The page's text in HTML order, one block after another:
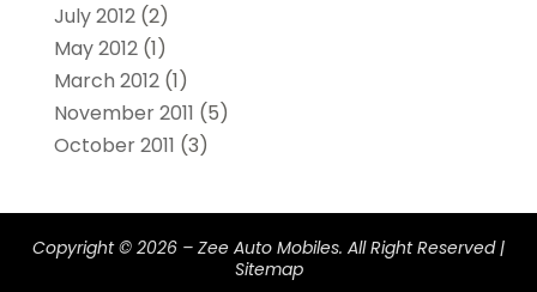
July 2012(2)
May 2012(1)
March 2012(1)
November 2011 (5)
October 2011 (3)
Copyright © 2026 – Zee Auto Mobiles. All Right Reserved |
Sitemap